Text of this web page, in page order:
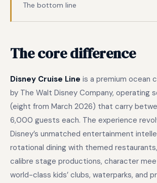
The bottom line
The core difference
Disney Cruise Line is a premium ocean
by The Walt Disney Company, operating
(eight from March 2026) that carry
6,000 guests each. The experience
Disney’s unmatched entertainment
rotational dining with themed
calibre stage productions, character
world-class kids’ clubs, waterparks, and